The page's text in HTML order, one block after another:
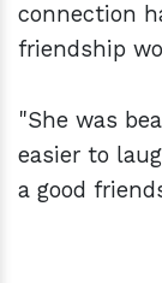
connection
friendship
"She was
easier to
a good